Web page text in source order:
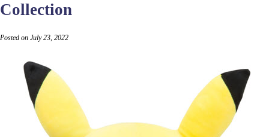
Collection
Posted on July 23, 2022